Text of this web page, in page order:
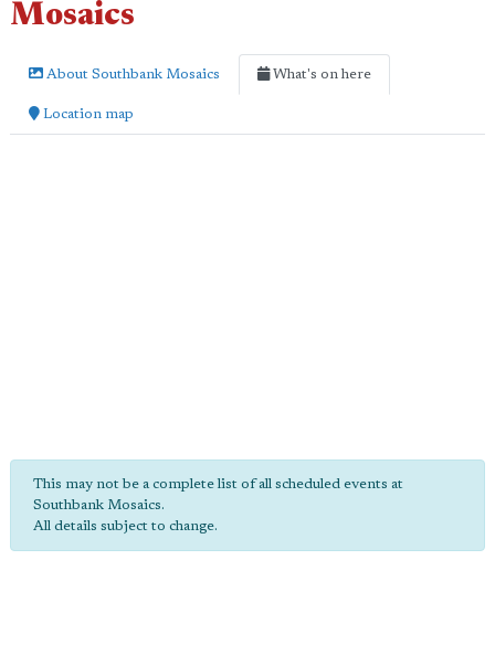
Mosaics
About Southbank Mosaics What's on here
Location map
This may not be a complete list of all scheduled events at
Southbank Mosaics.
All details subject to change.